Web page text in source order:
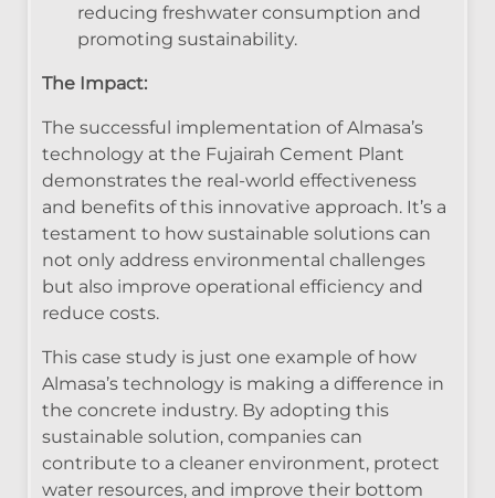
reducing freshwater consumption and
promoting sustainability.
The Impact:
The successful implementation of Almasa’s
technology at the Fujairah Cement Plant
demonstrates the real-world effectiveness
and benefits of this innovative approach. It’s a
testament to how sustainable solutions can
not only address environmental challenges
but also improve operational efficiency and
reduce costs.
This case study is just one example of how
Almasa’s technology is making a difference in
the concrete industry. By adopting this
sustainable solution, companies can
contribute to a cleaner environment, protect
water resources, and improve their bottom